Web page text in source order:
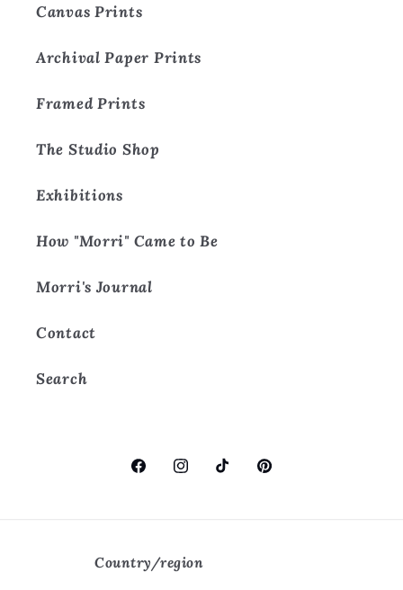
Canvas Prints
Archival Paper Prints
Framed Prints
The Studio Shop
Exhibitions
How "Morri" Came to Be
Morri's Journal
Contact
Search
FacebookInstagramTikTokPinterest
Country/region